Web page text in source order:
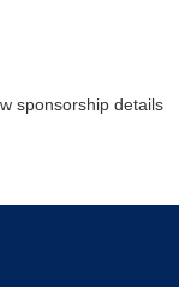
sponsorship details